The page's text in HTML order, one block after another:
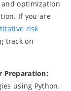
optimization
If you are
risk
track on
Preparation:
using Python,